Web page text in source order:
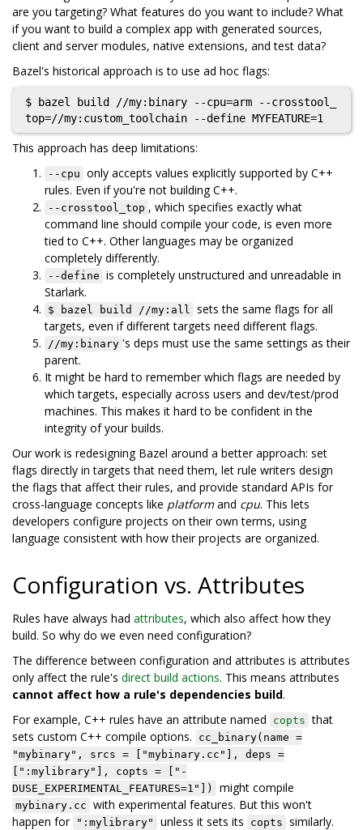
are you targeting? What features do you want to include? What
if you want to build a complex app with generated sources,
client and server modules, native extensions, and test data?
Bazel's historical approach is to use ad hoc flags:
$ bazel build //my:binary --cpu=arm --crosstool_
This approach has deep limitations:
--cpu only accepts values explicitly supported by C++
rules. Even if you're not building C++.
--crosstool_top , which specifies exactly what
command line should compile your code, is even more
tied to C++. Other languages may be organized
completely differently.
--define is completely unstructured and unreadable in
Starlark.
$ bazel build //my:all sets the same flags for all
targets, even if different targets need different flags.
//my:binary 's deps must use the same settings as their
parent.
It might be hard to remember which flags are needed by
which targets, especially across users and dev/test/prod
machines. This makes it hard to be confident in the
integrity of your builds.
Our work is redesigning Bazel around a better approach: set
flags directly in targets that need them, let rule writers design
the flags that affect their rules, and provide standard APIs for
cross-language concepts like platformand cpu. This lets
developers configure projects on their own terms, using
language consistent with how their projects are organized.
Configuration vs. Attributes
Rules have always had attributes, which also affect how they
build. So why do we even need configuration?
The difference between configuration and attributes is attributes
only affect the rule's direct build actions. This means attributes
cannot affect how a rule's dependencies build.
For example, C++ rules have an attribute named
copts that
sets custom C++ compile options.
cc_binary(name =
"mybinary", srcs = ["mybinary.cc"], deps =
[":mylibrary"], copts = ["-
DUSE_EXPERIMENTAL_FEATURES=1"])
might compile
mybinary.cc with experimental features. But this won't
happen for ":mylibrary" unless it sets its copts similarly.